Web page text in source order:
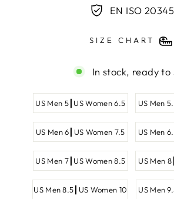
EN ISO 20345
SIZE CHART
In stock, ready to
SHOEUS Men 5┃US Women 6.5 US Men
US Men 6┃US Women 7.5 US Men
US Men 7┃US Women 8.5 US Men
US Men 8.5┃US Women 10 US Men